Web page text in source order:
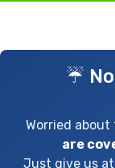
☔
Worried
are
Just give us